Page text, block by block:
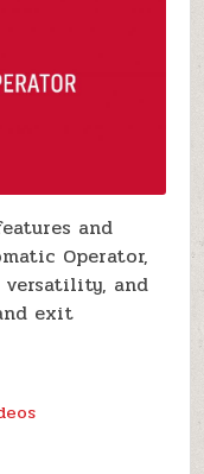
and
Operator,
and
exit